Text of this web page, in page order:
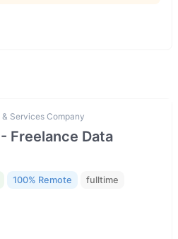
Services Company
Freelance Data
100% Remote fulltime